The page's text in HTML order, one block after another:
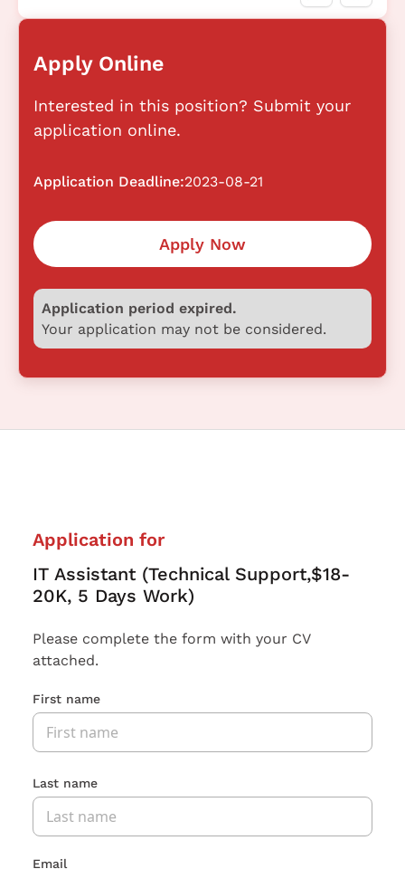
Apply Online
Interested in this position? Submit your
application online.
Application Deadline:2023-08-21
Apply Now
Application period expired.
Your application may not be considered.
Application for
IT Assistant (Technical Support,$18-
20K, 5 Days Work)
Please complete the form with your CV
attached.
First name
Last name
Email